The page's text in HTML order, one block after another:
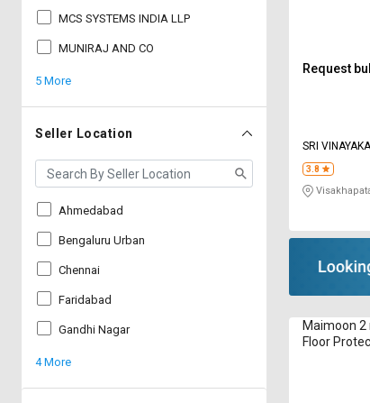
தமிழ்
Logout
தமிழ்
MCS SYSTEMS INDIA LLP
MUNIRAJ AND CO
5 More
Seller Location
Ahmedabad
Bengaluru Urban
Chennai
Faridabad
Gandhi Nagar
4 More
Request
SRI
3.8
Maimoon 2
Floor